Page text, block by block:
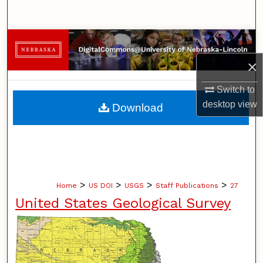
×
Switch to
desktopview
Browse Collections
My Account
About
Home > US DOI > USGS > Staff Publications > 27
United States Geological Survey
Download